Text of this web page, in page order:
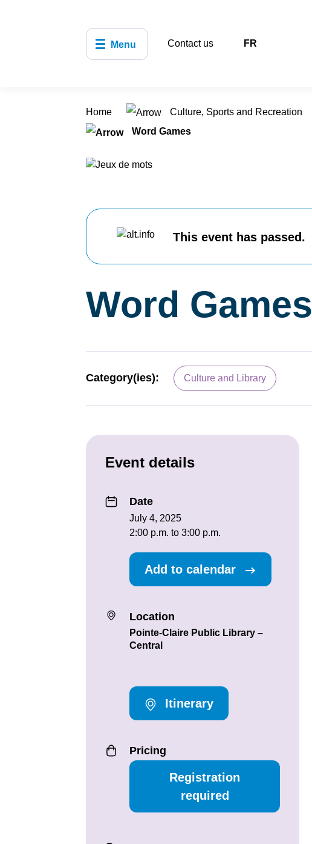
Menu Contact us FR
Home Culture, Sports and Recreation
Word Games
This event has passed.
Word Games
Category(ies): Culture and Library
Event details
Date
July 4, 2025
2:00 p.m. to 3:00 p.m.
Add to calendar
Location
Pointe-Claire Public Library –
Central
Itinerary
Pricing
Registration
required